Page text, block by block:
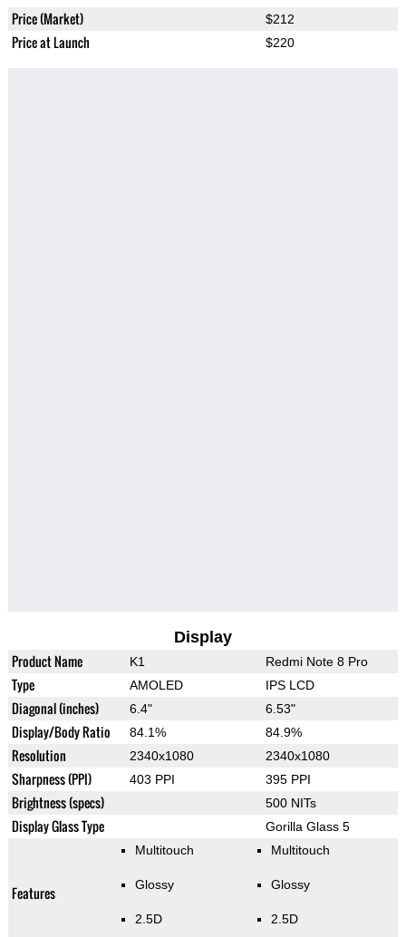
Price (Market) $212
Price at Launch $220
Display
Product Name K1 Redmi Note 8 Pro
Type AMOLED IPS LCD
Diagonal (inches) 6.4" 6.53"
Display/Body Ratio 84.1% 84.9%
Resolution 2340x1080 2340x1080
Sharpness (PPI) 403 PPI 395 PPI
Brightness (specs) 500 NITs
Display Glass Type Gorilla Glass 5
Features
Multitouch
Glossy
2.5D
Multitouch
Glossy
2.5D